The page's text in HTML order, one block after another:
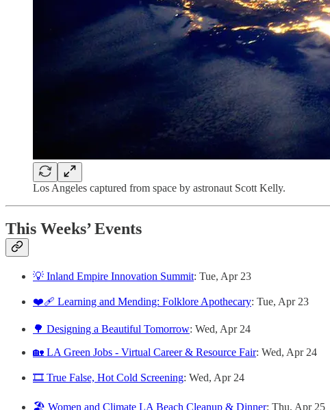
Los Angeles captured from space by astronaut Scott Kelly.
This Weeks’ Events
💡 Inland Empire Innovation Summit: Tue, Apr 23
❤️‍🩹 Learning and Mending: Folklore Apothecary: Tue, Apr 23
🌳 Designing a Beautiful Tomorrow: Wed, Apr 24
🏡 LA Green Jobs - Virtual Career & Resource Fair: Wed, Apr 24
🎞️ True False, Hot Cold Screening: Wed, Apr 24
🏖️ Women and Climate LA Beach Cleanup & Dinner: Thu, Apr 25